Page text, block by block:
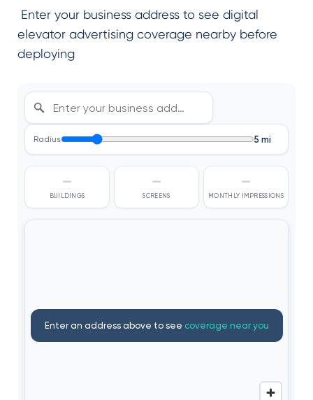
Enter your business address to see digital
elevator advertising coverage nearby before
deploying